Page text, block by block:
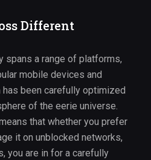
Different
spans a range of platforms,
mobile devices and
been carefully optimized
of the eerie universe.
that whether you prefer
it on unblocked networks,
you are in for a carefully